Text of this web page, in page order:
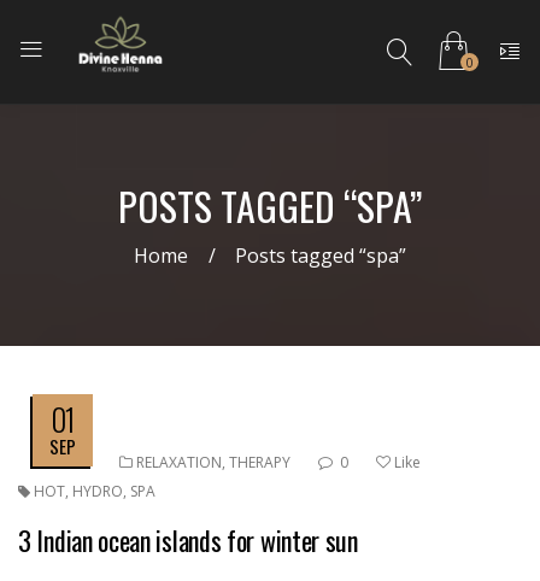
0
POSTS TAGGED “SPA”
Home Posts tagged “spa”
01
SEP
RELAXATION, THERAPY 0
Like
HOT, HYDRO, SPA
3 Indian ocean islands for winter sun